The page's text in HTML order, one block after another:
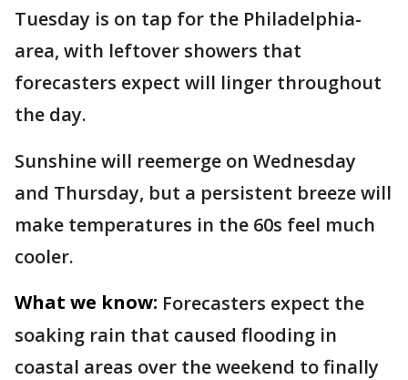
Tuesday is on tap for the Philadelphia-
area, with leftover showers that
forecasters expect will linger throughout
the day.
Sunshine will reemerge on Wednesday
and Thursday, but a persistent breeze will
make temperatures in the 60s feel much
cooler.
What we know: Forecasters expect the
soaking rain that caused flooding in
coastal areas over the weekend to finally